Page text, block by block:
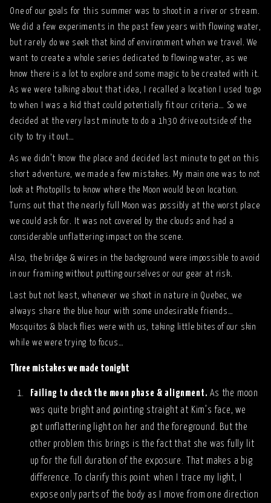
One of our goals for this summer was to shoot in a river or stream.
We did a few experiments in the past few years with flowing water,
but rarely do we seek that kind of environment when we travel. We
want to create a whole series dedicated to flowing water, as we
know there is a lot to explore and some magic to be created with it.
As we were talking about that idea, I recalled a location I used to go
to when I was a kid that could potentially fit our criteria… So we
decided at the very last minute to do a 1h30 drive outside of the
city to try it out…
As we didn’t know the place and decided last minute to get on this
short adventure, we made a few mistakes. My main one was to not
look at Photopills to know where the Moon would be on location.
Turns out that the nearly full Moon was possibly at the worst place
we could ask for. It was not covered by the clouds and had a
considerable unflattering impact on the scene.
Also, the bridge & wires in the background were impossible to avoid
in our framing without putting ourselves or our gear at risk.
Last but not least, whenever we shoot in nature in Quebec, we
always share the blue hour with some undesirable friends…
Mosquitos & black flies were with us, taking little bites of our skin
while we were trying to focus…
Three mistakes we made tonight
Failing to check the moon phase & alignment. As the moon
was quite bright and pointing straight at Kim’s face, we
got unflattering light on her and the foreground. But the
other problem this brings is the fact that she was fully lit
up for the full duration of the exposure. That makes a big
difference. To clarify this point: when I trace my light, I
expose only parts of the body as I move from one direction